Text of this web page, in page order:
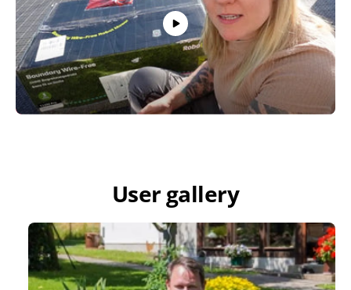
User gallery